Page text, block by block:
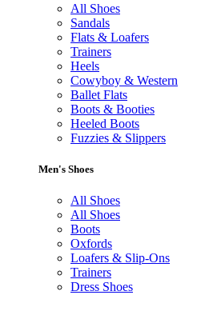
All Shoes
Sandals
Flats & Loafers
Trainers
Heels
Cowyboy & Western
Ballet Flats
Boots & Booties
Heeled Boots
Fuzzies & Slippers
Men's Shoes
All Shoes
All Shoes
Boots
Oxfords
Loafers & Slip-Ons
Trainers
Dress Shoes